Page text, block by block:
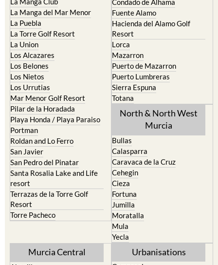
La Puebla
La Torre Golf Resort
La Union
Los Alcazares
Los Belones
Los Nietos
Los Urrutias
Mar Menor Golf Resort
Pilar de la Horadada
Playa Honda / Playa Paraiso
Portman
Roldan and Lo Ferro
San Javier
San Pedro del Pinatar
Santa Rosalia Lake and Life
resort
Terrazas de la Torre Golf
Resort
Torre Pacheco
Hacienda del Alamo Golf
Resort
Lorca
Mazarron
Puerto de Mazarron
Puerto Lumbreras
Sierra Espuna
Totana
North & North West
Murcia
Caravaca de la Cruz
Cehegin
Cieza
Fortuna
Jumilla
Moratalla
Mula
Yecla
Abanilla
Camposol